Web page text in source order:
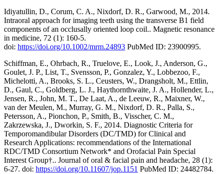
Idiyatullin, D., Corum, C. A., Nixdorf, D. R., Garwood, M., 2014.
Intraoral approach for imaging teeth using the transverse B1 field
components of an occlusally oriented loop coil.. Magnetic resonance
in medicine, 72 (1): 160-5.
doi: https://doi.org/10.1002/mrm.24893 PubMed ID: 23900995.
Schiffman, E., Ohrbach, R., Truelove, E., Look, J., Anderson, G.,
Goulet, J. P., List, T., Svensson, P., Gonzalez, Y., Lobbezoo, F.,
Michelotti, A., Brooks, S. L., Ceusters, W., Drangsholt, M., Ettlin,
D., Gaul, C., Goldberg, L. J., Haythornthwaite, J. A., Hollender, L.,
Jensen, R., John, M. T., De Laat, A., de Leeuw, R., Maixner, W.,
van der Meulen, M., Murray, G. M., Nixdorf, D. R., Palla, S.,
Petersson, A., Pionchon, P., Smith, B., Visscher, C. M.,
Zakrzewska, J., Dworkin, S. F., 2014. Diagnostic Criteria for
Temporomandibular Disorders (DC/TMD) for Clinical and
Research Applications: recommendations of the International
RDC/TMD Consortium Network* and Orofacial Pain Special
Interest Group†.. Journal of oral & facial pain and headache, 28 (1):
6-27. doi: https://doi.org/10.11607/jop.1151 PubMed ID: 24482784.